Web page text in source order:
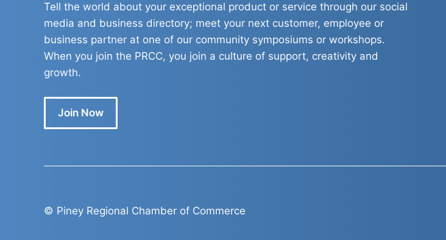
Tell the world about your exceptional product or service through our social
media and business directory; meet your next customer, employee or
business partner at one of our community symposiums or workshops.
When you join the PRCC, you join a culture of support, creativity and
growth.
Join Now
© Piney Regional Chamber of Commerce